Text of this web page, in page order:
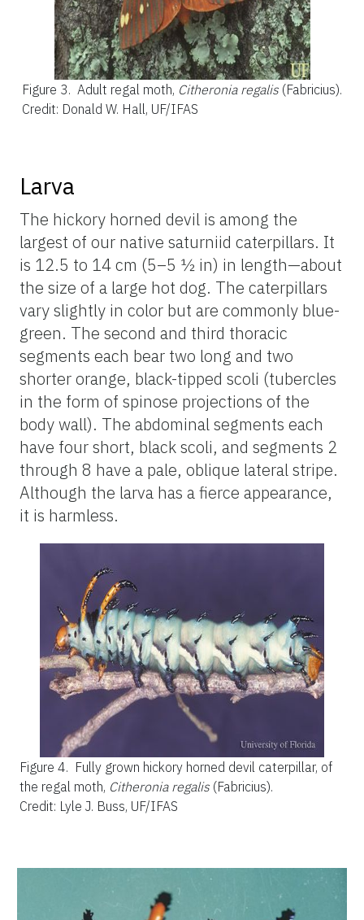
Figure 3. Adult regal moth, Citheronia regalis (Fabricius).
Credit: Donald W. Hall, UF/IFAS
Larva
The hickory horned devil is among the
largest of our native saturniid caterpillars. It
is 12.5 to 14 cm (5–5 ½ in) in length—about
the size of a large hot dog. The caterpillars
vary slightly in color but are commonly blue-
green. The second and third thoracic
segments each bear two long and two
shorter orange, black-tipped scoli (tubercles
in the form of spinose projections of the
body wall). The abdominal segments each
have four short, black scoli, and segments 2
through 8 have a pale, oblique lateral stripe.
Although the larva has a fierce appearance,
it is harmless.
Figure 4. Fully grown hickory horned devil caterpillar, of
the regal moth, Citheronia regalis (Fabricius).
Credit: Lyle J. Buss, UF/IFAS